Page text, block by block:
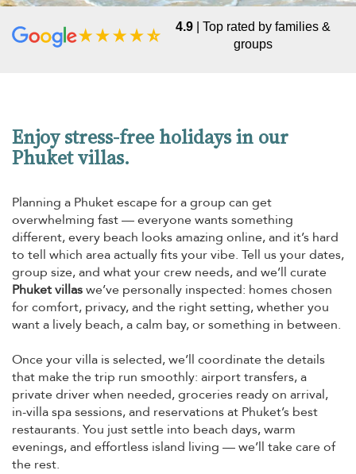
4.9| Top rated by families &
groups
Enjoy stress-free holidays in our
Phuket villas.
Planning a Phuket escape for a group can get
overwhelming fast — everyone wants something
different, every beach looks amazing online, and it’s hard
to tell which area actually fits your vibe. Tell us your dates,
group size, and what your crew needs, and we’ll curate
Phuket villaswe’ve personally inspected: homes chosen
for comfort, privacy, and the right setting, whether you
want a lively beach, a calm bay, or something in between.
Once your villa is selected, we’ll coordinate the details
that make the trip run smoothly: airport transfers, a
private driver when needed, groceries ready on arrival,
in-villa spa sessions, and reservations at Phuket’s best
restaurants. You just settle into beach days, warm
evenings, and effortless island living — we’ll take care of
the rest.